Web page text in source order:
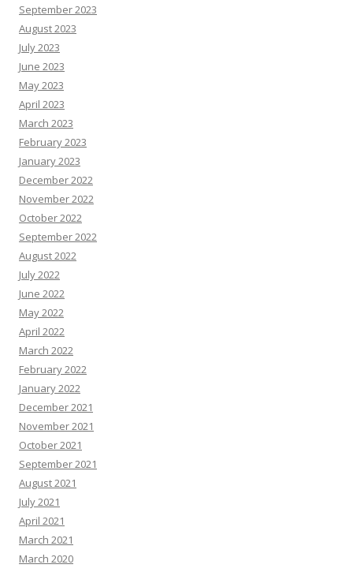
September 2023
August 2023
July 2023
June 2023
May 2023
April 2023
March 2023
February 2023
January 2023
December 2022
November 2022
October 2022
September 2022
August 2022
July 2022
June 2022
May 2022
April 2022
March 2022
February 2022
January 2022
December 2021
November 2021
October 2021
September 2021
August 2021
July 2021
April 2021
March 2021
March 2020